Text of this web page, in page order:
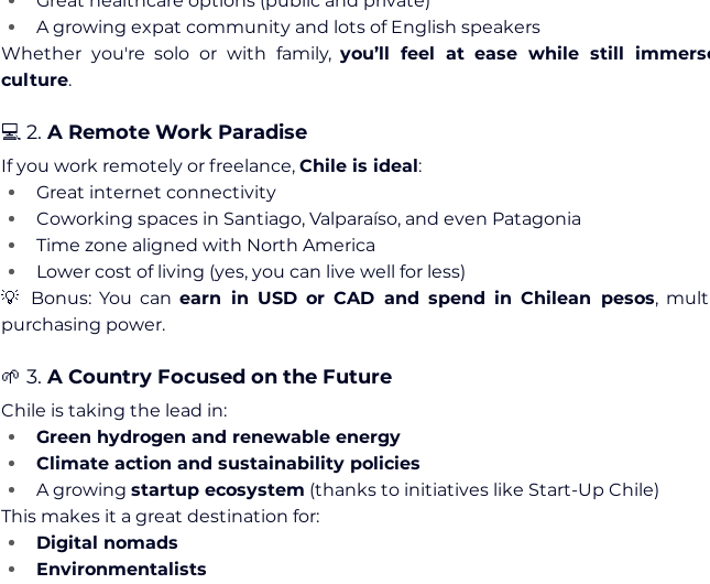
A growing expat community and lots of English speakers
Whether you're solo or with family, you’ll feel at ease while still
culture.
💻 2. A Remote Work Paradise
If you work remotely or freelance, Chile is ideal:
Great internet connectivity
Coworking spaces in Santiago, Valparaíso, and even Patagonia
Time zone aligned with North America
Lower cost of living (yes, you can live well for less)
💡 Bonus: You can earn in USD or CAD and spend in Chilean pesos,
purchasing power.
🌱 3. A Country Focused on the Future
Chile is taking the lead in:
Green hydrogen and renewable energy
Climate action and sustainability policies
A growing startup ecosystem (thanks to initiatives like Start-Up Chile)
This makes it a great destination for:
Digital nomads
Environmentalists